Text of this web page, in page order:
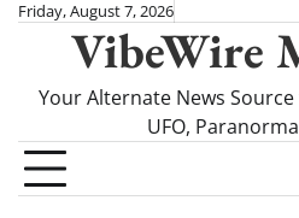
SkipFriday, August 7, 2026
VibeWire
Your Alternate News
UFO,